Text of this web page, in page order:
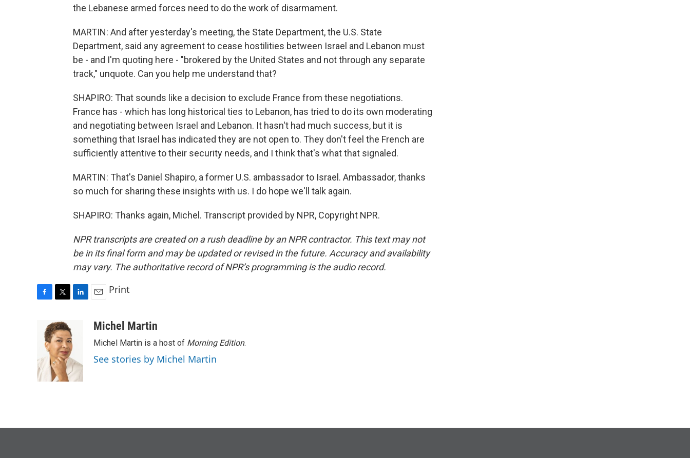
the Lebanese armed forces need to do the work of disarmament.
MARTIN: And after yesterday's meeting, the State Department, the U.S. State
Department, said any agreement to cease hostilities between Israel and Lebanon must
be - and I'm quoting here - "brokered by the United States and not through any separate
track," unquote. Can you help me understand that?
SHAPIRO: That sounds like a decision to exclude France from these negotiations.
France has - which has long historical ties to Lebanon, has tried to do its own moderating
and negotiating between Israel and Lebanon. It hasn't had much success, but it is
something that Israel has indicated they are not open to. They don't feel the French are
sufficiently attentive to their security needs, and I think that's what that signaled.
MARTIN: That's Daniel Shapiro, a former U.S. ambassador to Israel. Ambassador, thanks
so much for sharing these insights with us. I do hope we'll talk again.
SHAPIRO: Thanks again, Michel. Transcript provided by NPR, Copyright NPR.
NPR transcripts are created on a rush deadline by an NPR contractor. This text may not
be in its final form and may be updated or revised in the future. Accuracy and availability
may vary. The authoritative record of NPR’s programming is the audio record.
o
o
k
i
t
t
e
r
e
d
I
a
Print
Michel Martin
Michel Martin is a host of Morning Edition.
See stories by Michel Martin